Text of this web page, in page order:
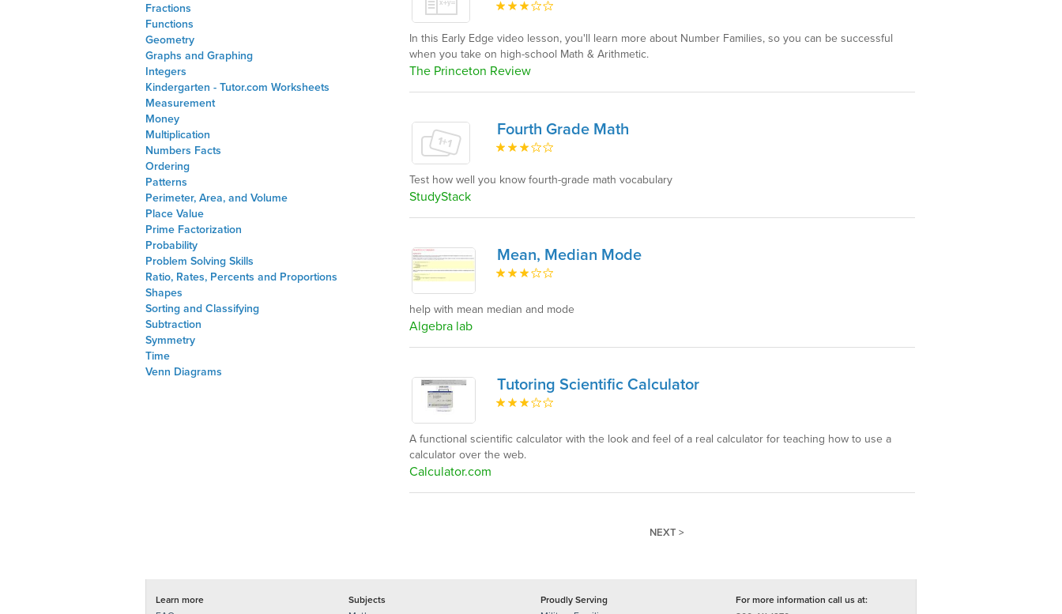
Fractions
Functions
Geometry
Graphs and Graphing
Integers
Kindergarten - Tutor.com Worksheets
Measurement
Money
Multiplication
Numbers Facts
Ordering
Patterns
Perimeter, Area, and Volume
Place Value
Prime Factorization
Probability
Problem Solving Skills
Ratio, Rates, Percents and Proportions
Shapes
Sorting and Classifying
Subtraction
Symmetry
Time
Venn Diagrams
In this Early Edge video lesson, you'll learn more about Number Families, so you can be successful
when you take on high-school Math & Arithmetic.
The Princeton Review
Fourth Grade Math
Test how well you know fourth-grade math vocabulary
StudyStack
Mean, Median Mode
help with mean median and mode
Algebra lab
Tutoring Scientific Calculator
A functional scientific calculator with the look and feel of a real calculator for teaching how to use a
calculator over the web.
Calculator.com
NEXT >
Learn more
Subjects
Proudly Serving
For more information call us at: